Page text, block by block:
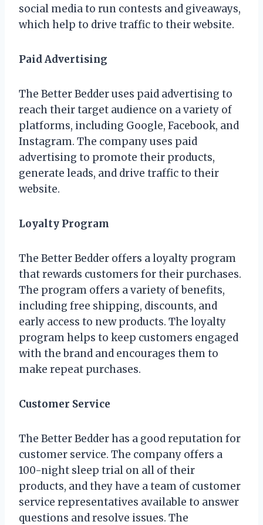
social media to run contests and giveaways,
which help to drive traffic to their website.
Paid Advertising
The Better Bedder uses paid advertising to
reach their target audience on a variety of
platforms, including Google, Facebook, and
Instagram. The company uses paid
advertising to promote their products,
generate leads, and drive traffic to their
website.
Loyalty Program
The Better Bedder offers a loyalty program
that rewards customers for their purchases.
The program offers a variety of benefits,
including free shipping, discounts, and
early access to new products. The loyalty
program helps to keep customers engaged
with the brand and encourages them to
make repeat purchases.
Customer Service
The Better Bedder has a good reputation for
customer service. The company offers a
100-night sleep trial on all of their
products, and they have a team of customer
service representatives available to answer
questions and resolve issues. The